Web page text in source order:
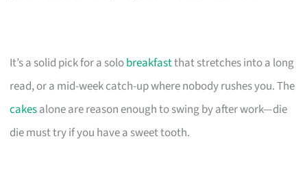
It’s a solid pick for a solobreakfastthat stretches into a long
read, or a mid-week catch-up where nobody rushes you. The
cakesalone are reason enough to swing by after work—die
die must try if you have a sweet tooth.